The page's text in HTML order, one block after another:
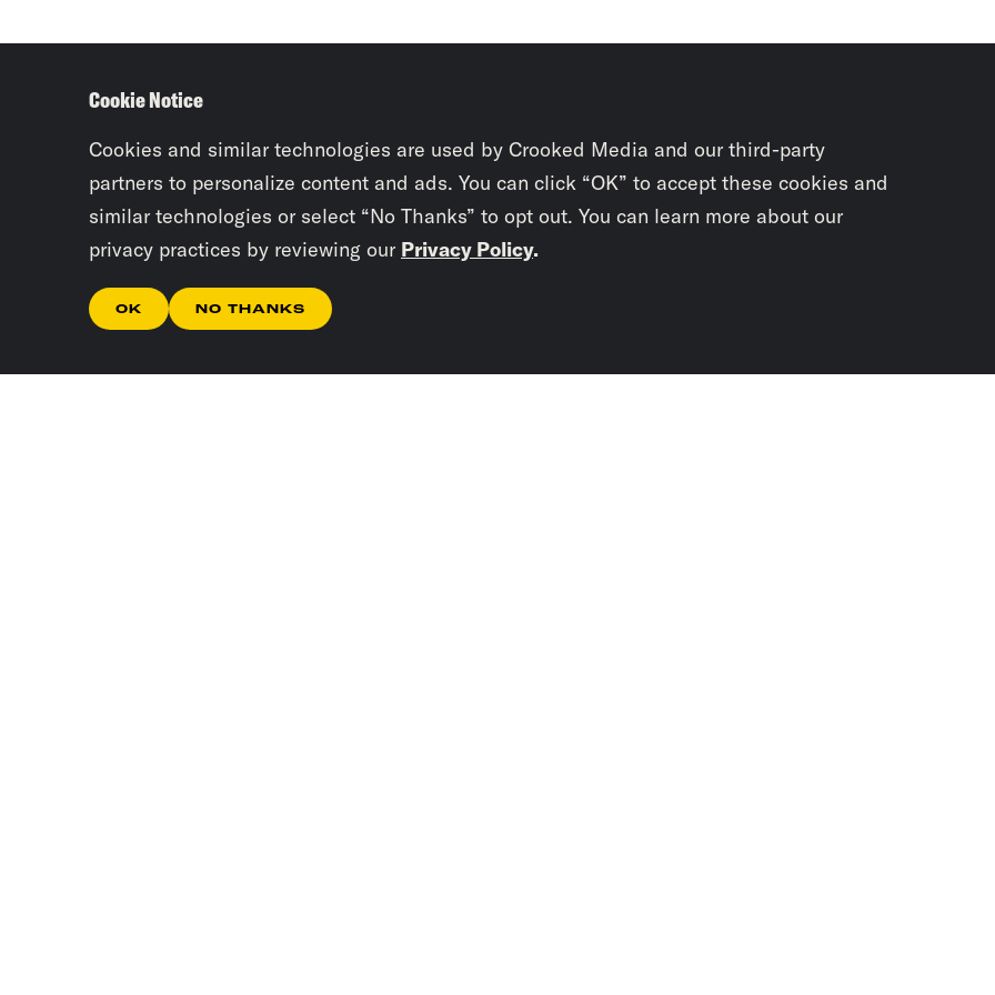
Cookie Notice
Cookies and similar technologies are used by Crooked Media and our third-party
partners to personalize content and ads. You can click “OK” to accept these cookies and
similar technologies or select “No Thanks” to opt out. You can learn more about our
privacy practices by reviewing our Privacy Policy.
OK NO THANKS